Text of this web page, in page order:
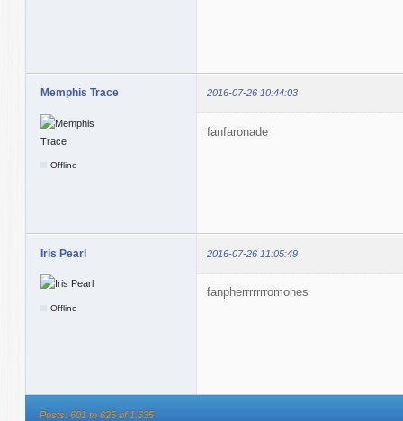
Memphis Trace 2016-07-26 10:44:03
Offline
fanfaronade
Iris Pearl 2016-07-26 11:05:49
Offline
fanpherrrrrrromones
Posts: 601 to 625 of 1,635